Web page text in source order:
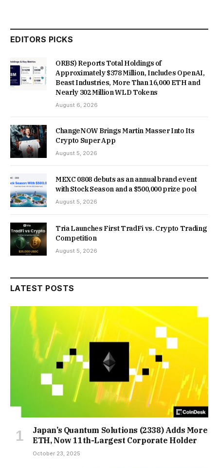
EDITORS PICKS
ORBS) Reports Total Holdings of
Approximately $378 Million, Includes OpenAI,
Beast Industries, More Than 16,000 ETH and
Nearly 302 Million WLD Tokens
August 6, 2026
ChangeNOW Brings Martin Masser Into Its
Crypto Super App
August 5, 2026
MEXC 0808 debuts as an annual brand event
with Stock Season and a $500,000 prize pool
August 5, 2026
Tria Launches First TradFi vs. Crypto Trading
Competition
August 5, 2026
LATEST POSTS
Japan’s Quantum Solutions (2338) Adds More
ETH, Now 11th-Largest Corporate Holder
October 23, 2025